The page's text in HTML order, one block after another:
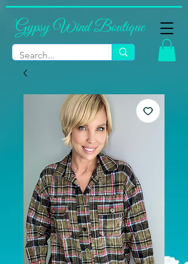
Gypsy Wind Boutique